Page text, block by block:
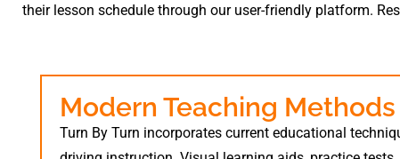
their lesson schedule through our user-friendly platform.
Modern Teaching Methods
Turn By Turn incorporates current educational